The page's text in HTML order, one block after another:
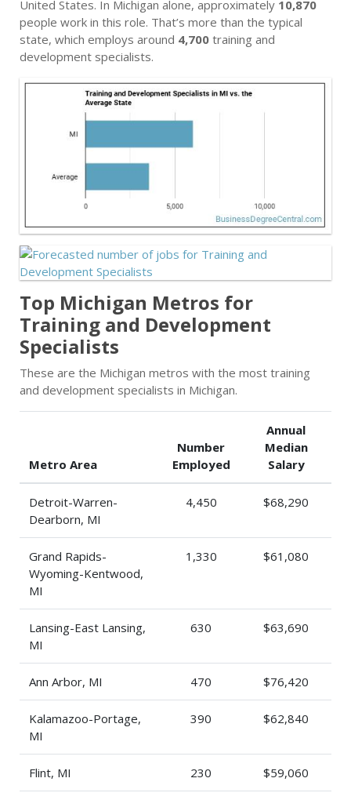
United States. In Michigan alone, approximately 10,870
people work in this role. That’s more than the typical
state, which employs around 4,700 training and
development specialists.
Top Michigan Metros for
Training and Development
Specialists
These are the Michigan metros with the most training
and development specialists in Michigan.
Metro Area
Number
Employed
Annual
Median
Salary
Detroit-Warren-
Dearborn, MI
4,450 $68,290
Grand Rapids-
Wyoming-Kentwood,
MI
1,330 $61,080
Lansing-East Lansing,
MI
630 $63,690
Ann Arbor, MI 470 $76,420
Kalamazoo-Portage,
MI
390 $62,840
Flint, MI 230 $59,060